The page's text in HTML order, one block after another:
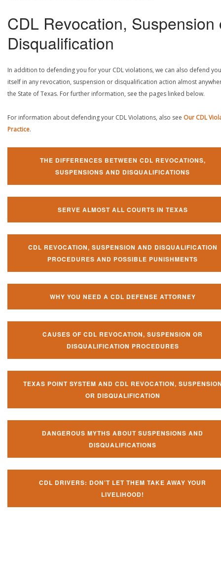
CDL Revocation, Suspension
Disqualification
In addition to defending you for your CDL violations, we can also defend
itself in any revocation, suspension or disqualification action almost
the State of Texas. For further information, see the pages linked below.
For information about defending your CDL Violations, also see Our CDL
Practice.
THE DIFFERENCES BETWEEN CDL REVOCATIONS,
SUSPENSIONS AND DISQUALIFICATIONS
SERVE ALMOST ALL COURTS IN TEXAS
CDL REVOCATION, SUSPENSION AND DISQUALIFICATION
PROCEDURES AND POSSIBLE PUNISHMENTS
WHY YOU NEED A CDL DEFENSE ATTORNEY
CAUSES OF CDL REVOCATION, SUSPENSION OR
DISQUALIFICATION PROCEDURES
TEXAS POINT SYSTEM AND CDL REVOCATION,
OR DISQUALIFICATION
DANGEROUS MYTHS ABOUT SUSPENSIONS AND
DISQUALIFICATIONS
CDL DRIVERS: DON’T LET THEM TAKE AWAY YOUR
LIVELIHOOD!